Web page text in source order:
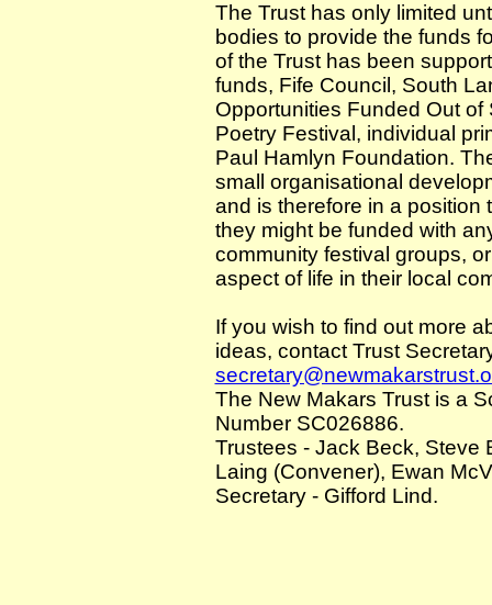
The Trust has only limited
bodies to provide the funds
of the Trust has been
funds, Fife Council, South
Opportunities Funded Out
Poetry Festival, individual
Paul Hamlyn Foundation.
small organisational
and is therefore in a position
they might be funded with
community festival groups,
aspect of life in their local
If you wish to find out more
ideas, contact Trust
The New Makars Trust is a
Number SC026886.
Trustees - Jack Beck, Steve
Laing (Convener), Ewan
Secretary - Gifford Lind.